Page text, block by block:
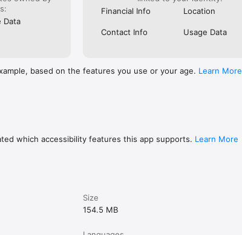
Data
Financial Info
Location
Contact Info Usage Data
based on the features you use or your age. Learn More
which accessibility features this app supports. Learn More
Size
154.5 MB